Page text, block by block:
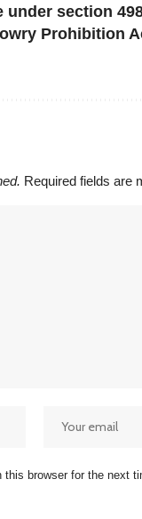
under section
Prohibition
Required fields are
browser for the next